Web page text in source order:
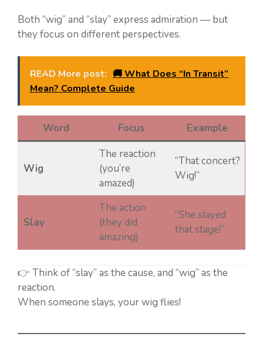
Both “wig” and “slay” express admiration — but
they focus on different perspectives.
READ More post: 🚚 What Does “In Transit”
Mean? Complete Guide
Word Focus Example
Wig
The reaction
(you’re
amazed)
“That concert?
Wig!”
Slay
The action
(they did
amazing)
“She slayed
that stage!”
👉 Think of “slay” as the cause, and “wig” as the
reaction.
When someone slays, your wig flies!